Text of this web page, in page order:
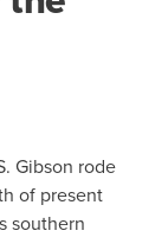
Gibson rode
of present
southern